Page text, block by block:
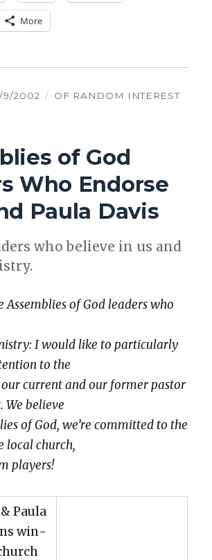
More
9/2002 CATEGORIES
OF RANDOM INTEREST
of God
Who Endorse
Paula Davis
who believe in us and
Assem­blies of God lead­ers who
I would like to par­tic­u­lar­ly
to the
cur­rent and our for­mer pas­tor
We believe
of God, we’re com­mit­ted to the
local church,
play­ers!
Paula
win­